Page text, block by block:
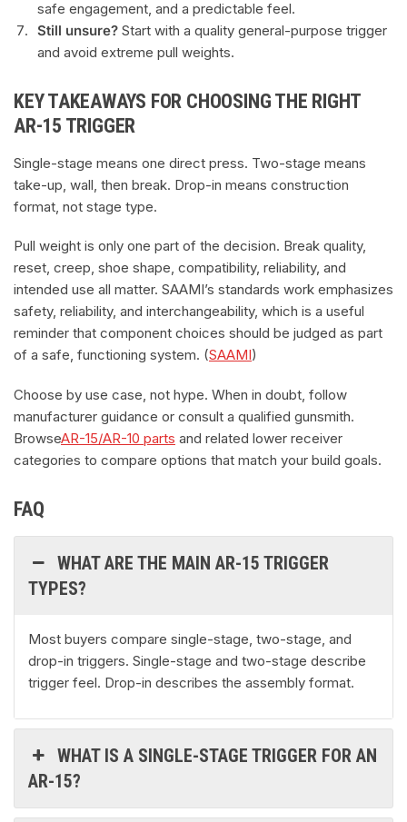
safe engagement, and a predictable feel.
Still unsure? Start with a quality general-purpose trigger
and avoid extreme pull weights.
KEY TAKEAWAYS FOR CHOOSING THE RIGHT
AR-15 TRIGGER
Single-stage means one direct press. Two-stage means
take-up, wall, then break. Drop-in means construction
format, not stage type.
Pull weight is only one part of the decision. Break quality,
reset, creep, shoe shape, compatibility, reliability, and
intended use all matter. SAAMI’s standards work emphasizes
safety, reliability, and interchangeability, which is a useful
reminder that component choices should be judged as part
of a safe, functioning system. (SAAMI)
Choose by use case, not hype. When in doubt, follow
manufacturer guidance or consult a qualified gunsmith.
BrowseAR-15/AR-10 parts and related lower receiver
categories to compare options that match your build goals.
FAQ
WHAT ARE THE MAIN AR-15 TRIGGER
TYPES?
Most buyers compare single-stage, two-stage, and
drop-in triggers. Single-stage and two-stage describe
trigger feel. Drop-in describes the assembly format.
WHAT IS A SINGLE-STAGE TRIGGER FOR AN
AR-15?